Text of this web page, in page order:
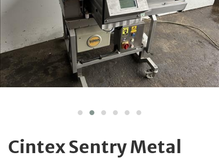
Cintex Sentry Metal